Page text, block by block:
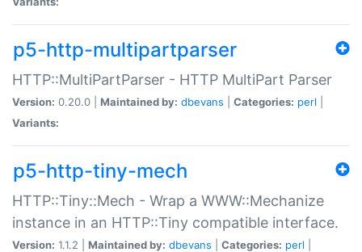
p5-http-multipartparser
HTTP::MultiPartParser - HTTP MultiPart Parser
Version: 0.20.0 | Maintained by: dbevans Categories: perl
Variants:
p5-http-tiny-mech
HTTP::Tiny::Mech - Wrap a WWW::Mechanize
instance in an HTTP::Tiny compatible interface.
Version: 1.1.2 | Maintained by: dbevans Categories: perl